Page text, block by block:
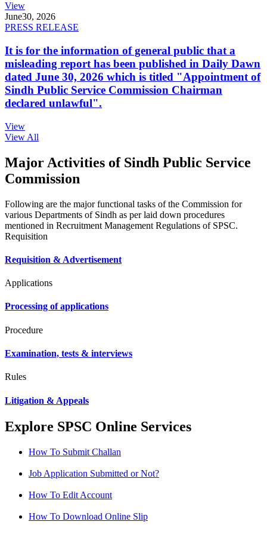
View
June30, 2026
PRESS RELEASE
It is for the information of general public that a
misleading report has been published in Daily Dawn
dated June 30, 2026 which is titled "Appointment of
Sindh Public Service Commission Chairman
declared unlawful".
View
View All
Major Activities of Sindh Public Service
Commission
Following are the major functional tasks of the Commission for
various Departments of Sindh as per laid down procedures
mentioned in Recruitment Management Regulations of SPSC.
Requisition
Requisition & Advertisement
Applications
Processing of applications
Procedure
Examination, tests & interviews
Rules
Litigation & Appeals
Explore SPSC Online Services
How To Submit Challan
Job Application Submitted or Not?
How To Edit Account
How To Download Online Slip